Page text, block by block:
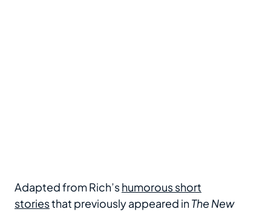
Adapted from Rich’shumorous short
storiesthat previously appeared inThe New